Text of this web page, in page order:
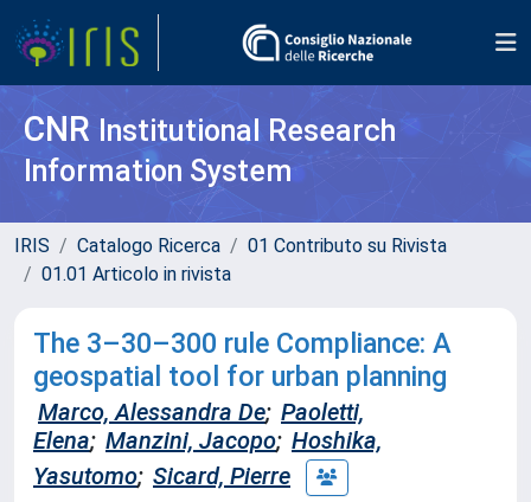
CNR Institutional Research
Information System
IRIS Catalogo Ricerca
01 Contributo su Rivista
01.01 Articolo in rivista
The 3–30–300 rule Compliance: A
geospatial tool for urban planning
Marco, Alessandra De; Paoletti,
Elena; Manzini, Jacopo; Hoshika,
Yasutomo; Sicard, Pierre